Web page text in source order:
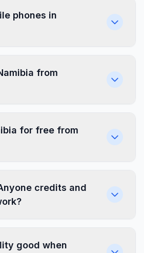
phones in
from
for free from
credits and
good when